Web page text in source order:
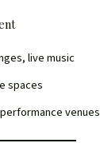
live music
spaces
venues